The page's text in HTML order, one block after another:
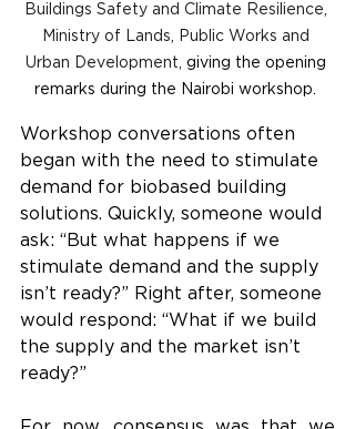
Buildings Safety and Climate Resilience,
Ministry of Lands, Public Works and
Urban Development, giving the opening
remarks during the Nairobi workshop.
Workshop conversations often
began with the need to stimulate
demand for biobased building
solutions. Quickly, someone would
ask: “But what happens if we
stimulate demand and the supply
isn’t ready?” Right after, someone
would respond: “What if we build
the supply and the market isn’t
ready?”